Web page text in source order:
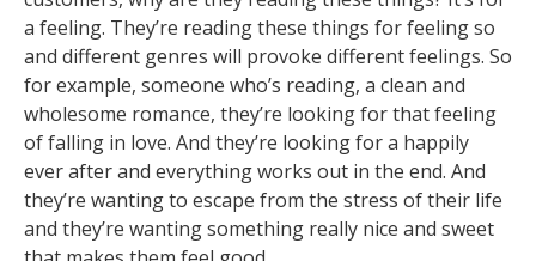
a feeling. They’re reading these things for feeling so
and different genres will provoke different feelings. So
for example, someone who’s reading, a clean and
wholesome romance, they’re looking for that feeling
of falling in love. And they’re looking for a happily
ever after and everything works out in the end. And
they’re wanting to escape from the stress of their life
and they’re wanting something really nice and sweet